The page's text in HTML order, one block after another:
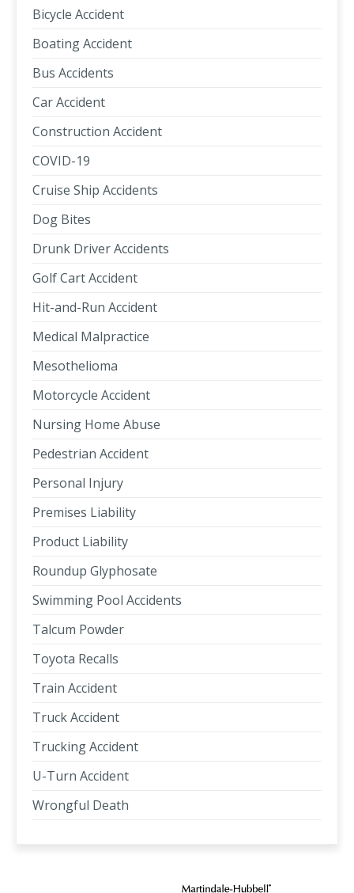
Bicycle Accident
Boating Accident
Bus Accidents
Car Accident
Construction Accident
COVID-19
Cruise Ship Accidents
Dog Bites
Drunk Driver Accidents
Golf Cart Accident
Hit-and-Run Accident
Medical Malpractice
Mesothelioma
Motorcycle Accident
Nursing Home Abuse
Pedestrian Accident
Personal Injury
Premises Liability
Product Liability
Roundup Glyphosate
Swimming Pool Accidents
Talcum Powder
Toyota Recalls
Train Accident
Truck Accident
Trucking Accident
U-Turn Accident
Wrongful Death